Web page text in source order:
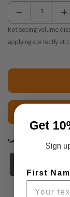
Not seeing volume
applying correctly at
Selected option
Selected option
Get
Sign
First